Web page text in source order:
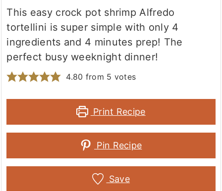
This easy crock pot shrimp Alfredo
tortellini is super simple with only 4
ingredients and 4 minutes prep! The
perfect busy weeknight dinner!
4.80 from 5 votes
Print Recipe
Pin Recipe
Save